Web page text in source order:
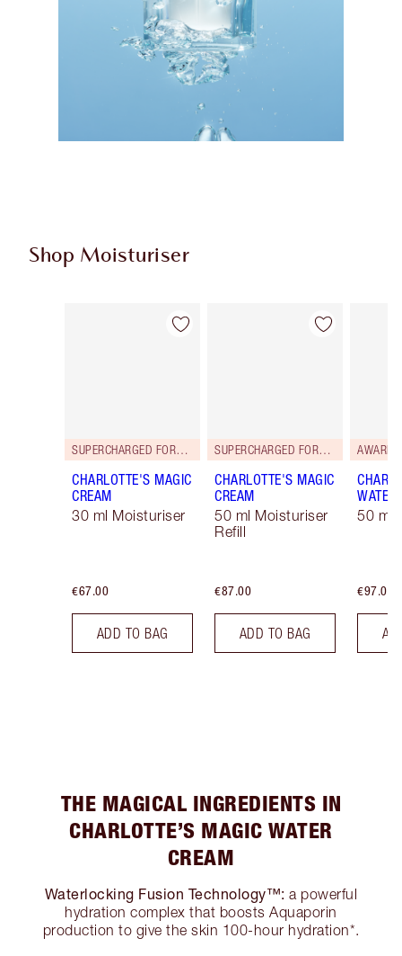
Shop Moisturiser
Item 1 of 35
SUPERCHARGED FORMULA!
CHARLOTTE'S MAGIC
CREAM
30 ml Moisturiser
€67.00
ADD TO BAG
Item 2 of 35
SUPERCHARGED FORMULA!
CHARLOTTE'S MAGIC
CREAM
50 ml Moisturiser
Refill
€87.00
ADD TO BAG
AWARD
WATER
50 ml
€97.00
THE MAGICAL INGREDIENTS IN
CHARLOTTE’S MAGIC WATER
CREAM
Waterlocking Fusion Technology™: a powerful
hydration complex that boosts Aquaporin
production to give the skin 100-hour hydration*.